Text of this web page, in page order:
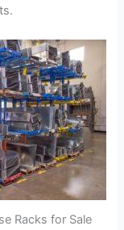
Racks for Sale